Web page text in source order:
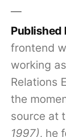
Published
frontend
working
Relations
the
source at
1997), he